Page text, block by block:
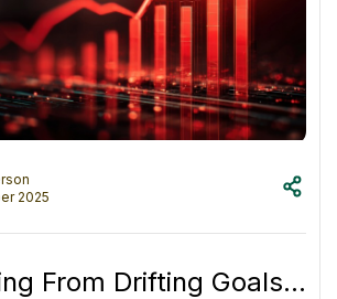
2025
From Drifting Goals